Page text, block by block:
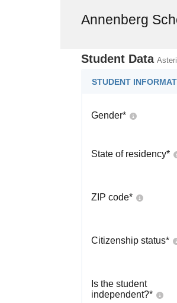
Annenberg
Student Data
STUDENT
Gender*
State of residency*
ZIP code*
Citizenship status*
Is the student
independent?*